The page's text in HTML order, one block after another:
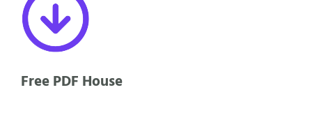
Free PDF House